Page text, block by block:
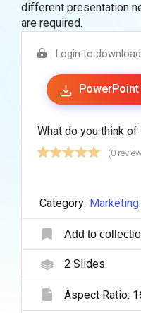
different presentation
are required.
Login to
PowerPoint
What do you think
(0
Category: Marketing
Add to
2Slides
Aspect Ratio: